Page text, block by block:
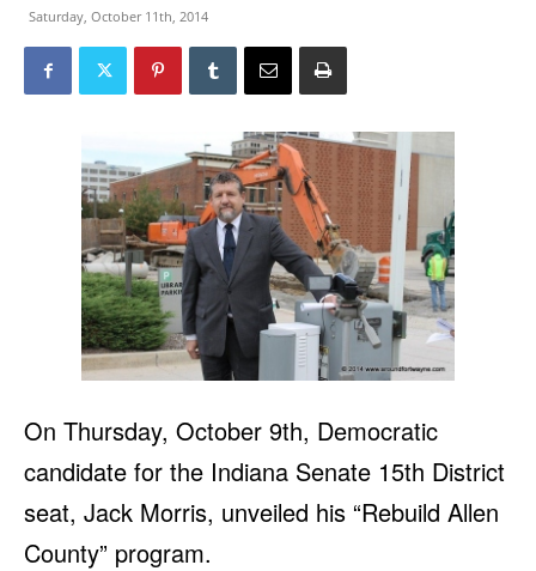
Saturday, October 11th, 2014
On Thursday, October 9th, Democratic
candidate for the Indiana Senate 15th District
seat, Jack Morris, unveiled his “Rebuild Allen
County” program.